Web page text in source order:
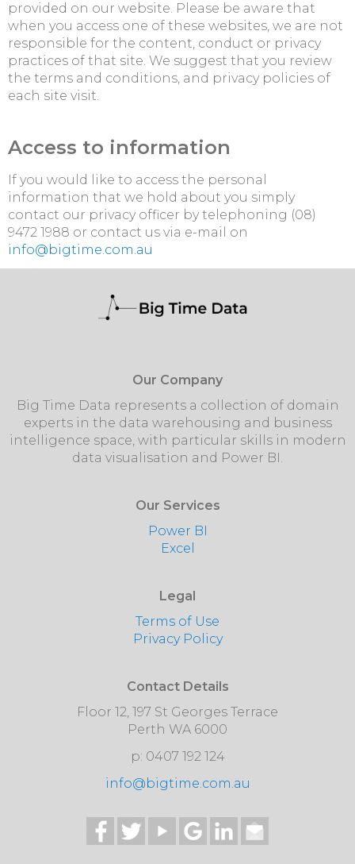
provided on our website. Please be aware that
when you access one of these websites, we are not
responsible for the content, conduct or privacy
practices of that site. We suggest that you review
the terms and conditions, and privacy policies of
each site visit.
Access to information
If you would like to access the personal
information that we hold about you simply
contact our privacy officer by telephoning (08)
9472 1988 or contact us via e-mail on
info@bigtime.com.au
Our Company
Big Time Data represents a collection of domain
experts in the data warehousing and business
intelligence space, with particular skills in modern
data visualisation and Power BI.
Our Services
Power BI
Excel
Legal
Terms of Use
Privacy Policy
Contact Details
Floor 12, 197 St Georges Terrace
Perth WA 6000
p: 0407 192 124
info@bigtime.com.au